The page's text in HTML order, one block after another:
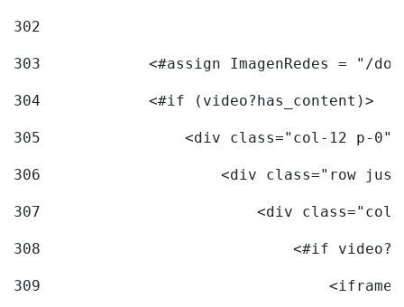
302
303
<#assign ImagenRedes = "/
304
            <#if (video?has_content)>
305
<div class="col-12 p-
306
<div class="row
307
<div
308
<#if
309
                                <iframe